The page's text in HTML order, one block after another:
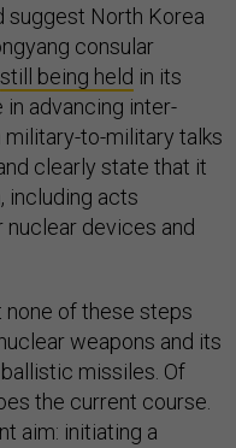
suggest North Korea
consular
still being held in its
advancing inter-
to-military talks
clearly state that it
including acts
devices and
of these steps
weapons and its
missiles. Of
the current course.
aim: initiating a